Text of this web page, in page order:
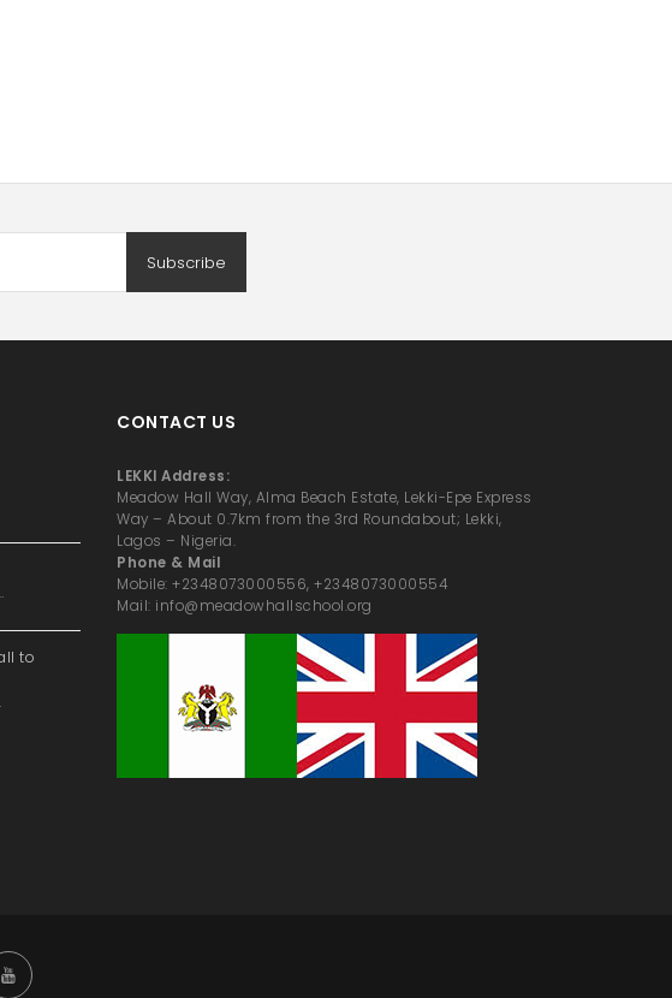
Subscribe
to
CONTACT US
LEKKI Address:
Meadow Hall Way, Alma Beach Estate, Lekki-Epe Express
Way – About 0.7km from the 3rd Roundabout; Lekki,
Lagos – Nigeria.
Phone & Mail
Mobile: +2348073000556, +2348073000554
Mail: info@meadowhallschool.org